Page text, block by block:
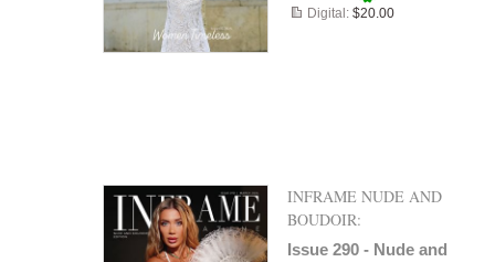
Digital: $20.00
INFRAME NUDE AND
BOUDOIR:
Issue 290 - Nude and